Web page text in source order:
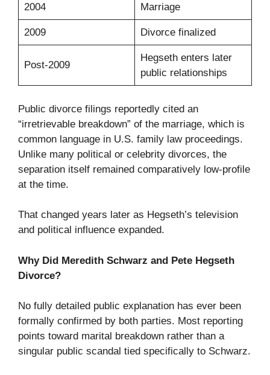
2004 Marriage
2009 Divorce finalized
Post-2009
Hegseth enters later
public relationships
Public divorce filings reportedly cited an
“irretrievable breakdown” of the marriage, which is
common language in U.S. family law proceedings.
Unlike many political or celebrity divorces, the
separation itself remained comparatively low-profile
at the time.
That changed years later as Hegseth’s television
and political influence expanded.
Why Did Meredith Schwarz and Pete Hegseth
Divorce?
No fully detailed public explanation has ever been
formally confirmed by both parties. Most reporting
points toward marital breakdown rather than a
singular public scandal tied specifically to Schwarz.